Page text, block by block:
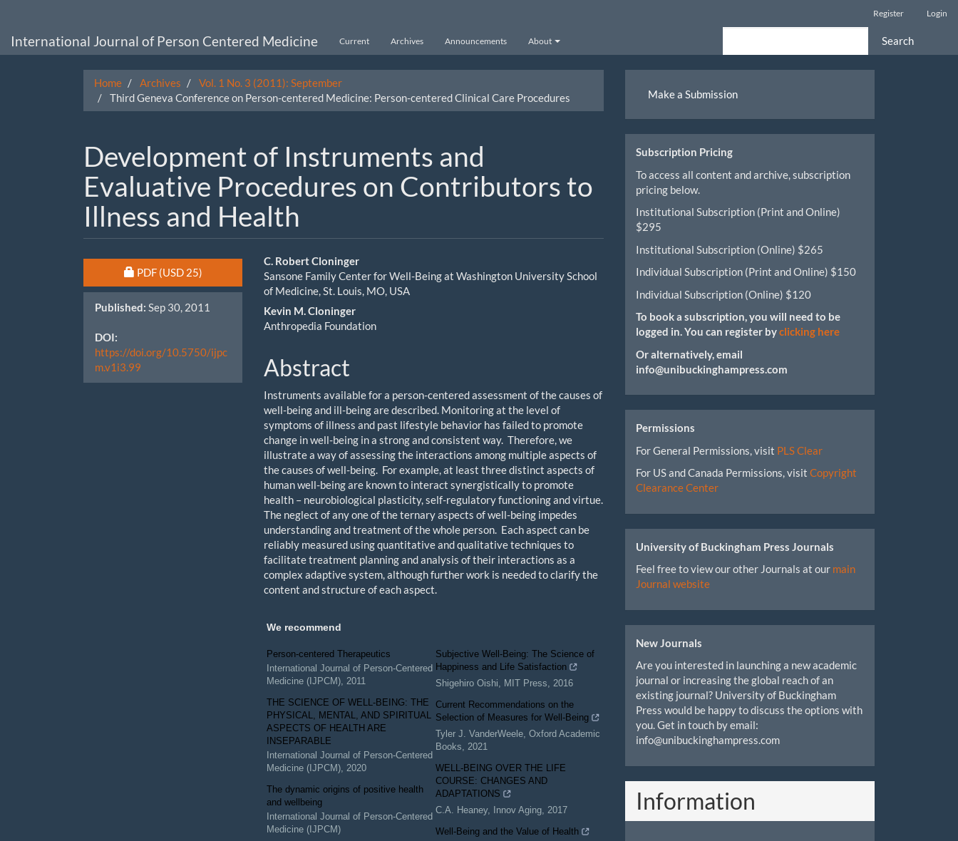
Main
Register Login
International Journal of Person Centered Medicine Current Archives Announcements About Search
Home Archives
Vol. 1 No. 3 (2011): September
Third Geneva Conference on Person-centered Medicine: Person-centered Clinical Care Procedures
Development of Instruments and
Evaluative Procedures on Contributors to
Illness and Health
Article
Sidebar
Requires Subscription or Fee
PDF (USD 25)
Published: Sep 30, 2011
DOI:
https://doi.org/10.5750/ijpc
m.v1i3.99
Main
Article
Content
C. Robert Cloninger
Sansone Family Center for Well-Being at Washington University School
of Medicine, St. Louis, MO, USA
Kevin M. Cloninger
Anthropedia Foundation
Abstract
Instruments available for a person-centered assessment of the causes of
well-being and ill-being are described. Monitoring at the level of
symptoms of illness and past lifestyle behavior has failed to promote
change in well-being in a strong and consistent way. Therefore, we
illustrate a way of assessing the interactions among multiple aspects of
the causes of well-being. For example, at least three distinct aspects of
human well-being are known to interact synergistically to promote
health – neurobiological plasticity, self-regulatory functioning and virtue.
The neglect of any one of the ternary aspects of well-being impedes
understanding and treatment of the whole person. Each aspect can be
reliably measured using quantitative and qualitative techniques to
facilitate treatment planning and analysis of their interactions as a
complex adaptive system, although further work is needed to clarify the
content and structure of each aspect.
We recommend
Person-centered Therapeutics
International Journal of Person-Centered
Medicine (IJPCM) 2011
THE SCIENCE OF WELL-BEING: THE
PHYSICAL, MENTAL, AND SPIRITUAL
ASPECTS OF HEALTH ARE
INSEPARABLE
International Journal of Person-Centered
Medicine (IJPCM) 2020
The dynamic origins of positive health
and wellbeing
International Journal of Person-Centered
Medicine (IJPCM)
Subjective Well-Being: The Science of
Happiness and Life Satisfaction
Shigehiro Oishi
MIT Press
2016
Current Recommendations on the
Selection of Measures for Well-Being
Tyler J. VanderWeele, Oxford Academic
Books
2021
WELL-BEING OVER THE LIFE
COURSE: CHANGES AND
ADAPTATIONS
C.A. Heaney, Innov Aging, 2017
Well-Being and the Value of Health
Submission
Make a Submission
Subscription Pricing
To access all content and archive, subscription
pricing below.
Institutional Subscription (Print and Online)
$295
Institutional Subscription (Online) $265
Individual Subscription (Print and Online) $150
Individual Subscription (Online) $120
To book a subscription, you will need to be
logged in. You can register byclicking here
Or alternatively, email
info@unibuckinghampress.com
Permissions
For General Permissions, visit PLS Clear
For US and Canada Permissions, visit Copyright
Clearance Center
University of Buckingham Press Journals
Feel free to view our other Journals at our main
Journal website
New Journals
Are you interested in launching a new academic
journal or increasing the global reach of an
existing journal? University of Buckingham
Press would be happy to discuss the options with
you. Get in touch by email:
info@unibuckinghampress.com
Information